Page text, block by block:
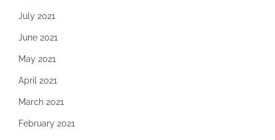
July 2021
June 2021
May 2021
April 2021
March 2021
February 2021